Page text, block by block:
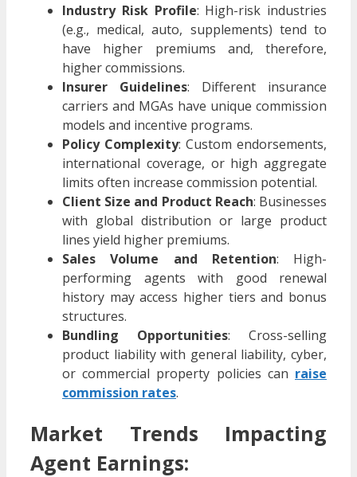
Industry Risk Profile: High-risk industries
(e.g., medical, auto, supplements) tend to
have higher premiums and, therefore,
higher commissions.
Insurer Guidelines: Different insurance
carriers and MGAs have unique commission
models and incentive programs.
Policy Complexity: Custom endorsements,
international coverage, or high aggregate
limits often increase commission potential.
Client Size and Product Reach: Businesses
with global distribution or large product
lines yield higher premiums.
Sales Volume and Retention: High-
performing agents with good renewal
history may access higher tiers and bonus
structures.
Bundling Opportunities: Cross-selling
product liability with general liability, cyber,
or commercial property policies can raise
commission rates.
Market Trends Impacting
Agent Earnings: